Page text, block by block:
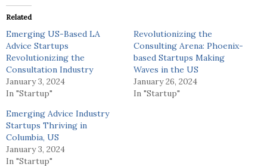
Related
Emerging US-Based LA
Advice Startups
Revolutionizing the
Consultation Industry
January 3, 2024
In "Startup"
Revolutionizing the
Consulting Arena: Phoenix-
based Startups Making
Waves in the US
January 26, 2024
In "Startup"
Emerging Advice Industry
Startups Thriving in
Columbia, US
January 3, 2024
In "Startup"